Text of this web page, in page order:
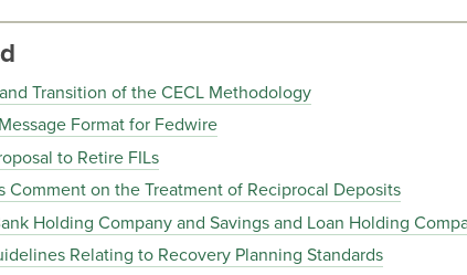
Transition of the CECL Methodology
Format for Fedwire
to Retire FILs
Comment on the Treatment of Reciprocal Deposits
Holding Company and Savings and Loan Holding
Relating to Recovery Planning Standards